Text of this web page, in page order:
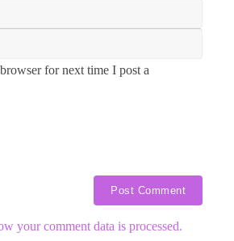
for next time I post a
your comment data is processed.